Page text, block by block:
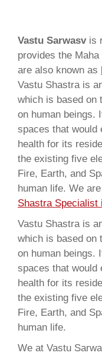
Vastu Sarwasvis
provides the
are also known as
Vastu Shastra is
which is based on
on human beings.
spaces that would
health for its
the existing five
Fire, Earth, and
human life. We
Shastra Specialist
Vastu Shastra is
which is based on
on human beings.
spaces that would
health for its
the existing five
Fire, Earth, and
human life.
We at Vastu